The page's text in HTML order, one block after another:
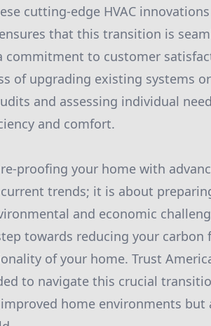
cutting-edge HVAC
that this transition is
commitment to customer
of upgrading existing systems
and assessing individual
and comfort.
proofing your home with
trends; it is about
and economic
towards reducing your
of your home. Trust
to navigate this crucial
home environments